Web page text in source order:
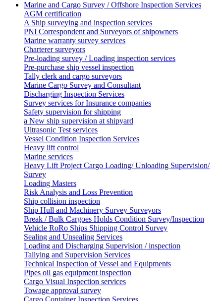
Marine and Cargo Survey / Offshore Inspection Services
AGM certification
A Ship surveying and inspection services
PNI Correspondent and Surveyors of shipowners
Marine warranty survey services
Charterer surveyors
Pre-loading survey / Loading inspection services
Pre-purchase ship vessel inspection
Tally clerk and cargo surveyors
Marine Cargo Survey and Consultant
Discharging Inspection Services
Survey services for Insurance companies
Safety supervision for shipping
a New ship supervision at shipyard
Ultrasonic Test services
Vessel Condition Inspection Services
Heavy lift control
Marine services
Heavy Lift Project Cargo Loading/ Unloading Supervision/
Survey
Loading Masters
Risk Analysis and Loss Prevention
Ship collision inspection
Ship Hull and Machinery Survey Surveyors
Break / Bulk Cargoes Holds Condition Survey/Inspection
Vehicle RoRo Ships Shipping Control Survey
Sealing and Unsealing Services
Loading and Discharging Supervision / inspection
Tallying and Supervision Services
Technical Inspection of Vessel and Equipments
Pipes oil gas equipment inspection
Cargo Visual Inspection services
Towage approval survey